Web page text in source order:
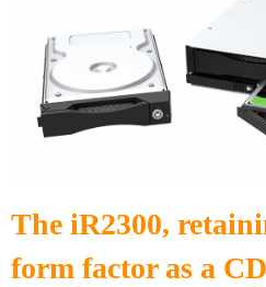
The iR2300,
form factor as a